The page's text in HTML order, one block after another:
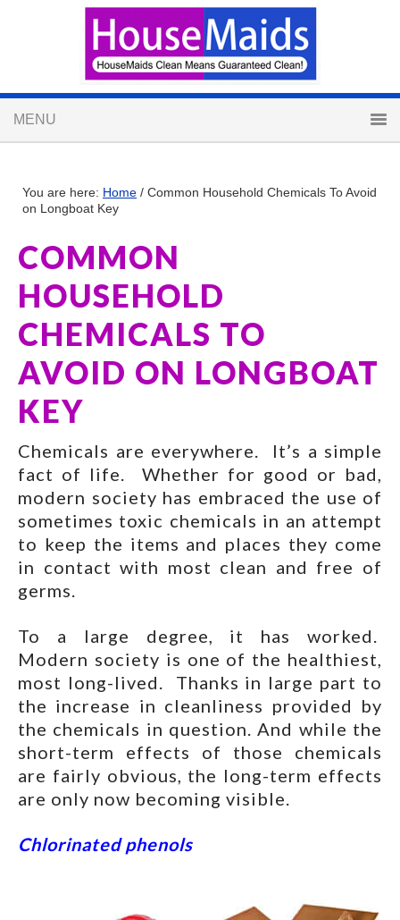
You are here: Home / Common Household Chemicals To Avoid
on Longboat Key
COMMON
HOUSEHOLD
CHEMICALS TO
AVOID ON LONGBOAT
KEY
Chemicals are everywhere. It’s a simple
fact of life. Whether for good or bad,
modern society has embraced the use of
sometimes toxic chemicals in an attempt
to keep the items and places they come
in contact with most clean and free of
germs.
To a large degree, it has worked.
Modern society is one of the healthiest,
most long-lived. Thanks in large part to
the increase in cleanliness provided by
the chemicals in question. And while the
short-term effects of those chemicals
are fairly obvious, the long-term effects
are only now becoming visible.
Chlorinated phenols